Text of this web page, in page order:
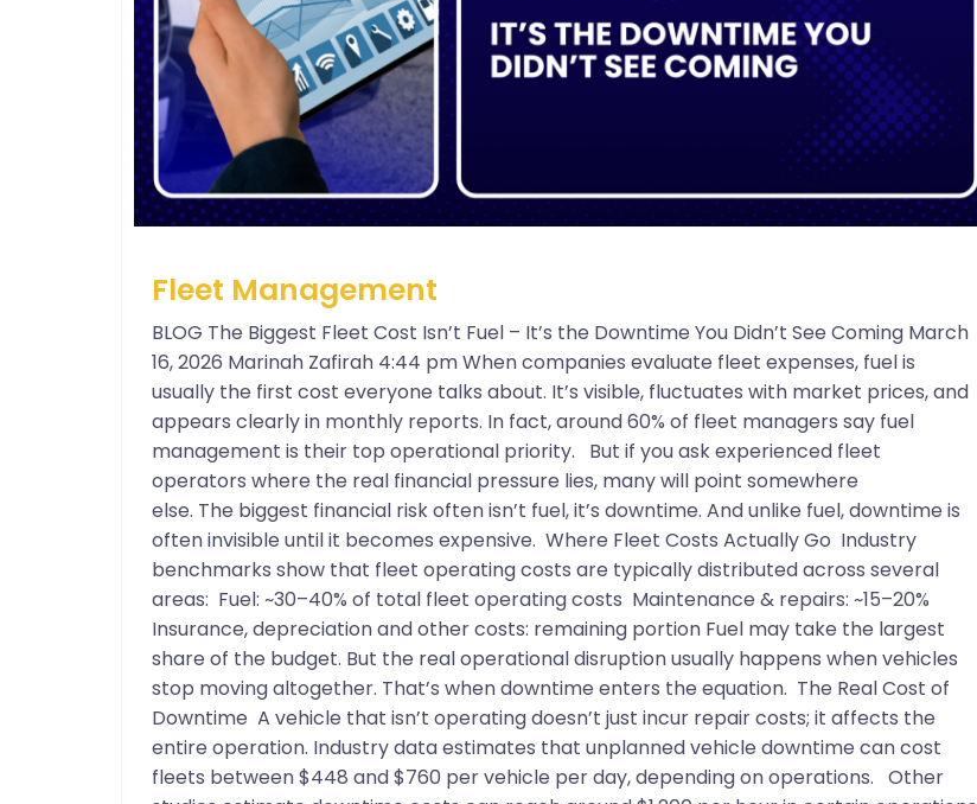
Fleet Management
BLOG The Biggest Fleet Cost Isn’t Fuel – It’s the Downtime You Didn’t See Coming March
16, 2026 Marinah Zafirah 4:44 pm When companies evaluate fleet expenses, fuel is
usually the first cost everyone talks about. It’s visible, fluctuates with market prices, and
appears clearly in monthly reports. In fact, around 60% of fleet managers say fuel
management is their top operational priority. But if you ask experienced fleet
operators where the real financial pressure lies, many will point somewhere
else. The biggest financial risk often isn’t fuel, it’s downtime. And unlike fuel, downtime is
often invisible until it becomes expensive. Where Fleet Costs Actually Go Industry
benchmarks show that fleet operating costs are typically distributed across several
areas: Fuel: ~30–40% of total fleet operating costs Maintenance & repairs: ~15–20%
Insurance, depreciation and other costs: remaining portion Fuel may take the largest
share of the budget. But the real operational disruption usually happens when vehicles
stop moving altogether. That’s when downtime enters the equation. The Real Cost of
Downtime A vehicle that isn’t operating doesn’t just incur repair costs; it affects the
entire operation. Industry data estimates that unplanned vehicle downtime can cost
fleets between $448 and $760 per vehicle per day, depending on operations. Other